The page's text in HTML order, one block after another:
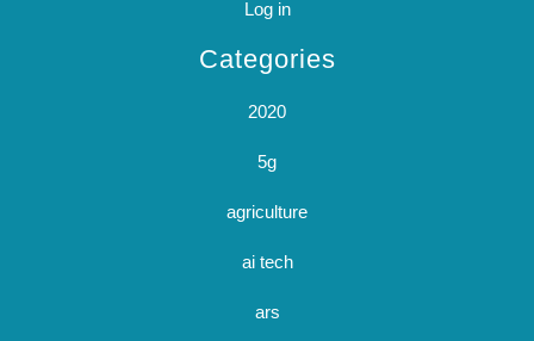
Log in
Categories
2020
5g
agriculture
ai tech
ars